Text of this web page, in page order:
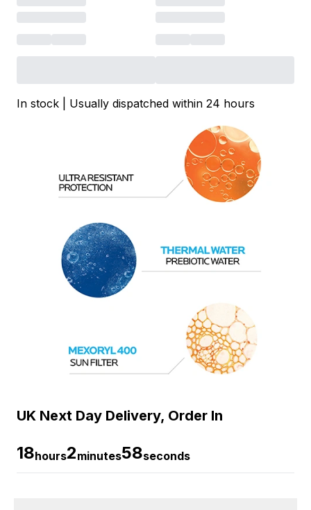
In stock | Usually dispatched within 24 hours
UK Next Day Delivery, Order In
18hours2minutes58seconds